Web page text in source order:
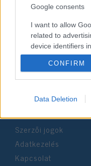
Google consents
I want to allow
related to
device identifiers
I want to allow my
I want to allow
I want to allow
related to
CONFIRM
Data Deletion
1037 Budapest,
Email:
Főszerkesztő:
További információ »
Rólunk
Szerzői jogok
Adatkezelés
Kapcsolat